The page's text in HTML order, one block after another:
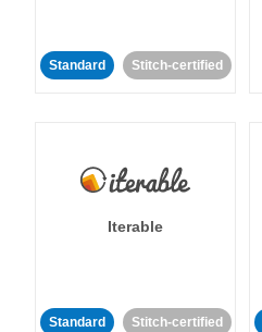
Standard Stitch-certified
Iterable
Standard Stitch-certified